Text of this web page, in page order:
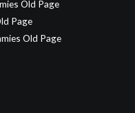
Old Page
Page
Old Page